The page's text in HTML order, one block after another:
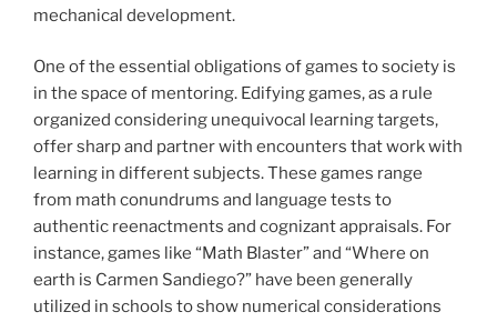
mechanical development.
One of the essential obligations of games to society is
in the space of mentoring. Edifying games, as a rule
organized considering unequivocal learning targets,
offer sharp and partner with encounters that work with
learning in different subjects. These games range
from math conundrums and language tests to
authentic reenactments and cognizant appraisals. For
instance, games like “Math Blaster” and “Where on
earth is Carmen Sandiego?” have been generally
utilized in schools to show numerical considerations